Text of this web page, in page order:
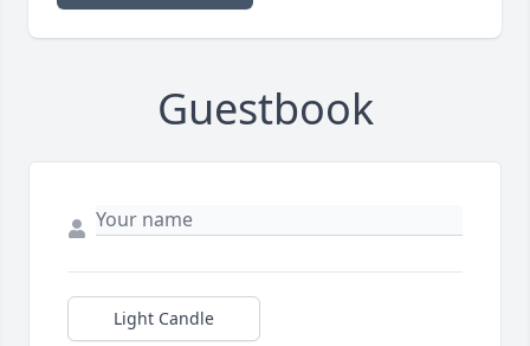
Guestbook
Light Candle